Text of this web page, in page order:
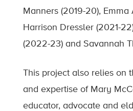
Manners (2019-20),
Harrison Dressler (2021-
(2022-23) and Savannah
This project also relies on
and expertise of Mary
educator, advocate and